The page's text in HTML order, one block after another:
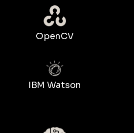
OpenCV
IBM Watson